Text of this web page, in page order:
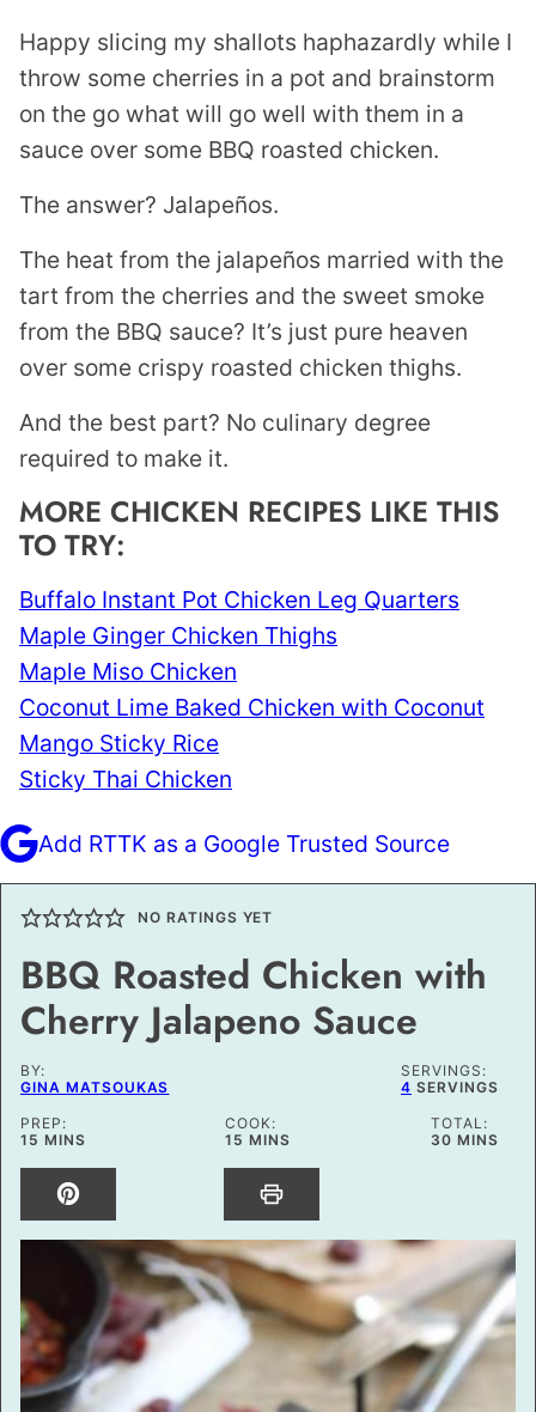
Happy slicing my shallots haphazardly while I
throw some cherries in a pot and brainstorm
on the go what will go well with them in a
sauce over some BBQ roasted chicken.
The answer? Jalapeños.
The heat from the jalapeños married with the
tart from the cherries and the sweet smoke
from the BBQ sauce? It’s just pure heaven
over some crispy roasted chicken thighs.
And the best part? No culinary degree
required to make it.
MORE CHICKEN RECIPES LIKE THIS
TO TRY:
Buffalo Instant Pot Chicken Leg Quarters
Maple Ginger Chicken Thighs
Maple Miso Chicken
Coconut Lime Baked Chicken with Coconut
Mango Sticky Rice
Sticky Thai Chicken
Add RTTK as a Google Trusted Source
NO RATINGS YET
BBQ Roasted Chicken with
Cherry Jalapeno Sauce
BY:
GINA MATSOUKAS
SERVINGS:
4 SERVINGS
PREP:
15 MINUTES
MINS
COOK:
15 MINUTES
MINS
TOTAL:
30MINUTES
MINS